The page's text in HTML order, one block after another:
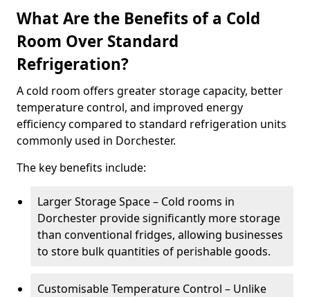
What Are the Benefits of a Cold
Room Over Standard
Refrigeration?
A cold room offers greater storage capacity, better
temperature control, and improved energy
efficiency compared to standard refrigeration units
commonly used in Dorchester.
The key benefits include:
Larger Storage Space – Cold rooms in
Dorchester provide significantly more storage
than conventional fridges, allowing businesses
to store bulk quantities of perishable goods.
Customisable Temperature Control – Unlike